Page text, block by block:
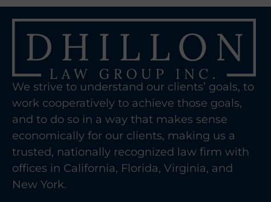
We strive to understand our clients’ goals, to
work cooperatively to achieve those goals,
and to do so in a way that makes sense
economically for our clients, making us a
trusted, nationally recognized law firm with
offices in California, Florida, Virginia, and
New York.